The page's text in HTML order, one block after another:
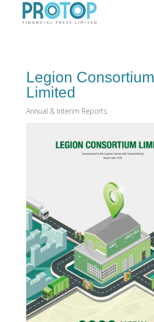
Legion Consortium
Limited
Annual & Interim Reports